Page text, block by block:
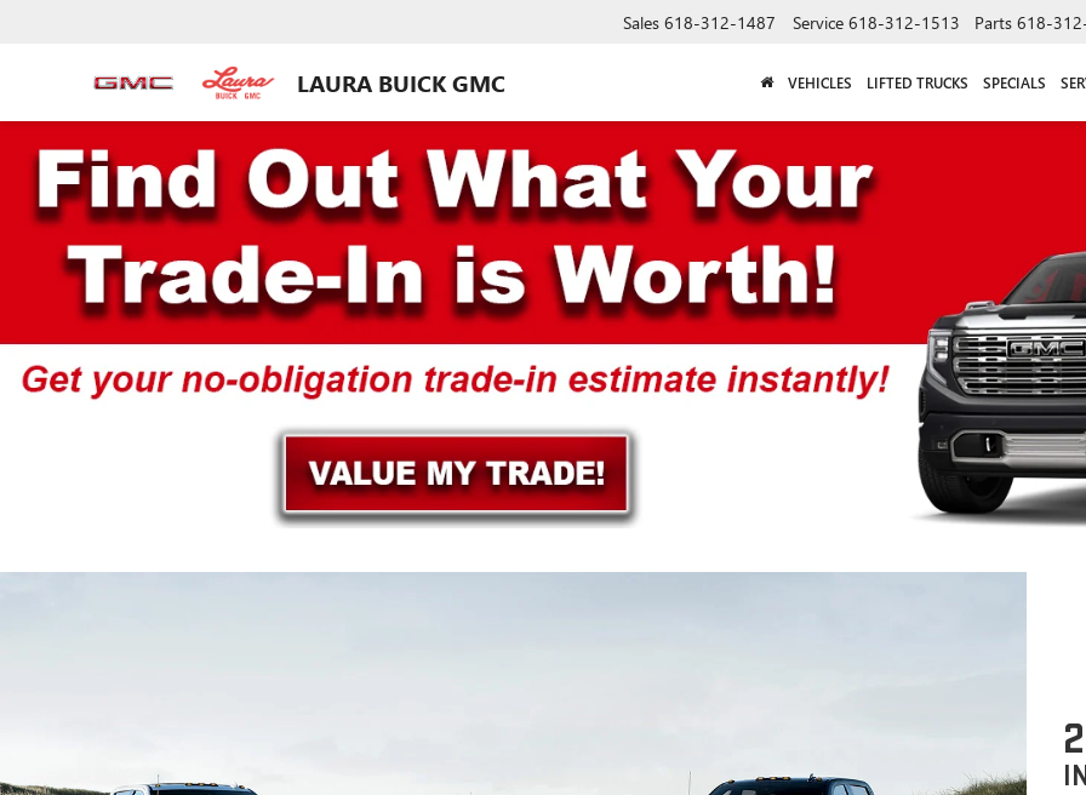
LAURA BUICK GMC
Sales 618-312-1487 Service 618-312-1513 Parts 618-
VEHICLES LIFTED TRUCKS SPECIALS